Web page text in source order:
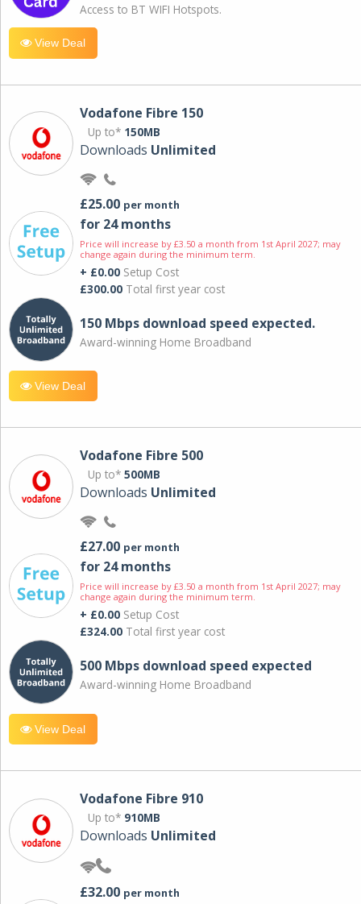
Access to BT WIFI Hotspots.
View Deal
Vodafone Fibre 150
Up to* 150MB
Downloads Unlimited
£25.00 per month
for 24 months
Price will increase by £3.50 a month from 1st April 2027; may
change again during the minimum term.
+ £0.00 Setup Cost
£300.00 Total first year cost
150 Mbps download speed expected.
Award-winning Home Broadband
View Deal
Vodafone Fibre 500
Up to* 500MB
Downloads Unlimited
£27.00 per month
for 24 months
Price will increase by £3.50 a month from 1st April 2027; may
change again during the minimum term.
+ £0.00 Setup Cost
£324.00 Total first year cost
500 Mbps download speed expected
Award-winning Home Broadband
View Deal
Vodafone Fibre 910
Up to* 910MB
Downloads Unlimited
£32.00 per month